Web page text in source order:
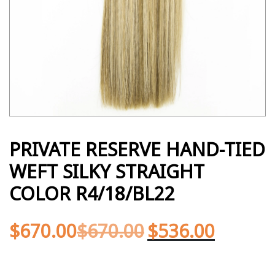
PRIVATE RESERVE HAND-TIED
WEFT SILKY STRAIGHT
COLOR R4/18/BL22
$670.00$670.00$536.00